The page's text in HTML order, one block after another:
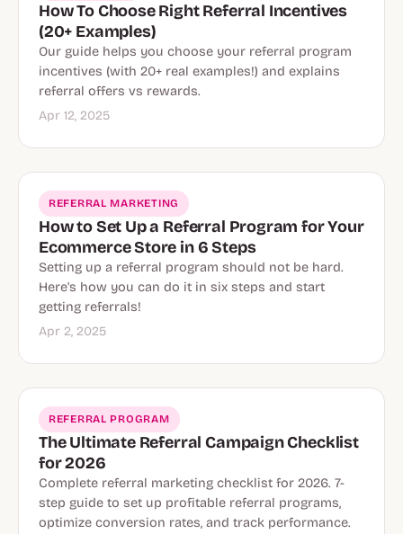
How To Choose Right Referral Incentives
(20+ Examples)
Our guide helps you choose your referral program
incentives (with 20+ real examples!) and explains
referral offers vs rewards.
Apr 12, 2025
REFERRAL MARKETING
How to Set Up a Referral Program for Your
Ecommerce Store in 6 Steps
Setting up a referral program should not be hard.
Here's how you can do it in six steps and start
getting referrals!
Apr 2, 2025
Referral Program
REFERRAL PROGRAM
The Ultimate Referral Campaign Checklist
for 2026
Complete referral marketing checklist for 2026. 7-
step guide to set up profitable referral programs,
optimize conversion rates, and track performance.